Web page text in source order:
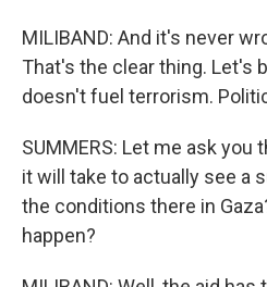
MILIBAND: And it's never
That's the clear thing. Let's
doesn't fuel terrorism.
SUMMERS: Let me ask you
it will take to actually see a
the conditions there in
happen?